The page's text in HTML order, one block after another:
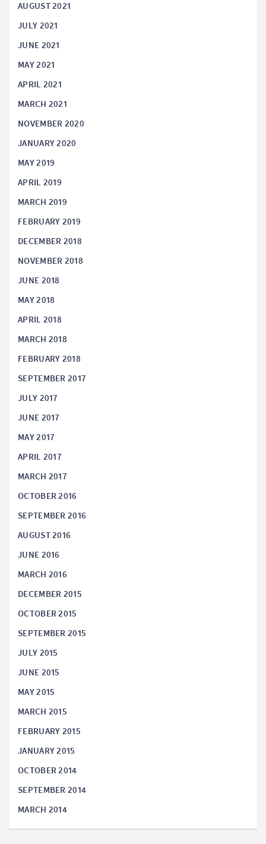
AUGUST 2021
JULY 2021
JUNE 2021
MAY 2021
APRIL 2021
MARCH 2021
NOVEMBER 2020
JANUARY 2020
MAY 2019
APRIL 2019
MARCH 2019
FEBRUARY 2019
DECEMBER 2018
NOVEMBER 2018
JUNE 2018
MAY 2018
APRIL 2018
MARCH 2018
FEBRUARY 2018
SEPTEMBER 2017
JULY 2017
JUNE 2017
MAY 2017
APRIL 2017
MARCH 2017
OCTOBER 2016
SEPTEMBER 2016
AUGUST 2016
JUNE 2016
MARCH 2016
DECEMBER 2015
OCTOBER 2015
SEPTEMBER 2015
JULY 2015
JUNE 2015
MAY 2015
MARCH 2015
FEBRUARY 2015
JANUARY 2015
OCTOBER 2014
SEPTEMBER 2014
MARCH 2014